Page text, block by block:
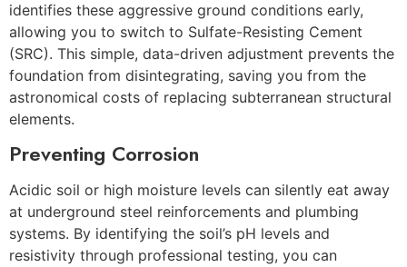
identifies these aggressive ground conditions early,
allowing you to switch to Sulfate-Resisting Cement
(SRC). This simple, data-driven adjustment prevents the
foundation from disintegrating, saving you from the
astronomical costs of replacing subterranean structural
elements.
Preventing Corrosion
Acidic soil or high moisture levels can silently eat away
at underground steel reinforcements and plumbing
systems. By identifying the soil’s pH levels and
resistivity through professional testing, you can